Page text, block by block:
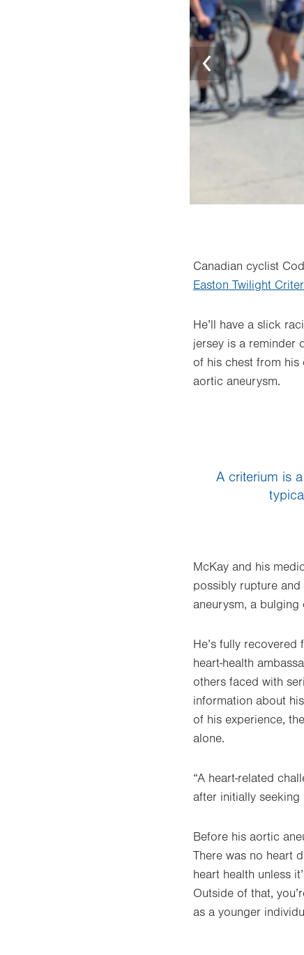
Canadian cyclist
Easton Twilight
He’ll have a slick
jersey is a reminder
of his chest from his
aortic aneurysm.
A criterium is
McKay and his
possibly rupture
aneurysm, a
He’s fully
heart-health
others faced with
information about
of his experience,
alone.
“A heart-related
after initially seeking
Before his aortic
There was no heart
heart health unless
Outside of that,
as a younger